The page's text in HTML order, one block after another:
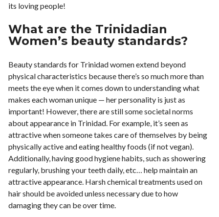
its loving people!
What are the Trinidadian
Women’s beauty standards?
Beauty standards for Trinidad women extend beyond
physical characteristics because there’s so much more than
meets the eye when it comes down to understanding what
makes each woman unique — her personality is just as
important! However, there are still some societal norms
about appearance in Trinidad. For example, it’s seen as
attractive when someone takes care of themselves by being
physically active and eating healthy foods (if not vegan).
Additionally, having good hygiene habits, such as showering
regularly, brushing your teeth daily, etc… help maintain an
attractive appearance. Harsh chemical treatments used on
hair should be avoided unless necessary due to how
damaging they can be over time.